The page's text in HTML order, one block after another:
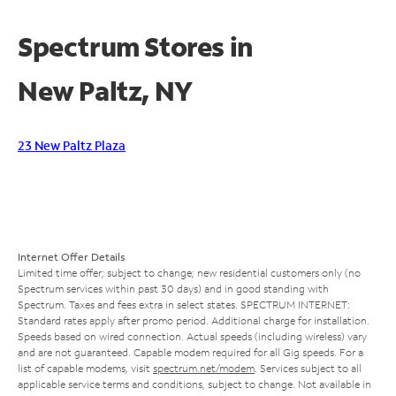
Spectrum Stores in
New Paltz, NY
23 New Paltz Plaza
Internet Offer Details
Limited time offer; subject to change; new residential customers only (no
Spectrum services within past 30 days) and in good standing with
Spectrum. Taxes and fees extra in select states. SPECTRUM INTERNET:
Standard rates apply after promo period. Additional charge for installation.
Speeds based on wired connection. Actual speeds (including wireless) vary
and are not guaranteed. Capable modem required for all Gig speeds. For a
list of capable modems, visit spectrum.net/modem . Services subject to all
applicable service terms and conditions, subject to change. Not available in